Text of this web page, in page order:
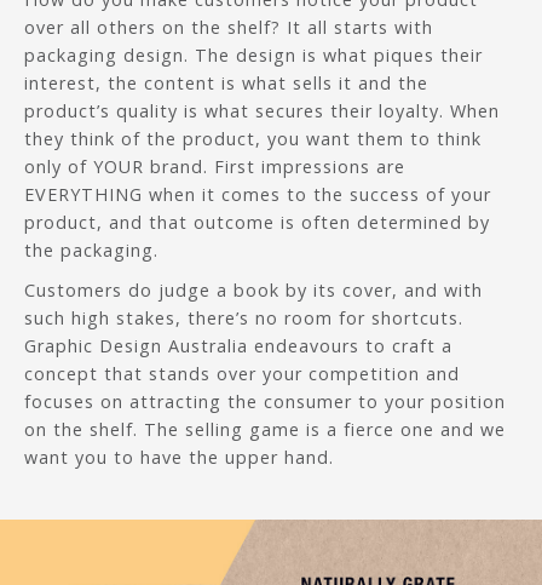
over all others on the shelf? It all starts with
packaging design. The design is what piques their
interest, the content is what sells it and the
product’s quality is what secures their loyalty. When
they think of the product, you want them to think
only of YOUR brand. First impressions are
EVERYTHING when it comes to the success of your
product, and that outcome is often determined by
the packaging.
Customers do judge a book by its cover, and with
such high stakes, there’s no room for shortcuts.
Graphic Design Australia endeavours to craft a
concept that stands over your competition and
focuses on attracting the consumer to your position
on the shelf. The selling game is a fierce one and we
want you to have the upper hand.